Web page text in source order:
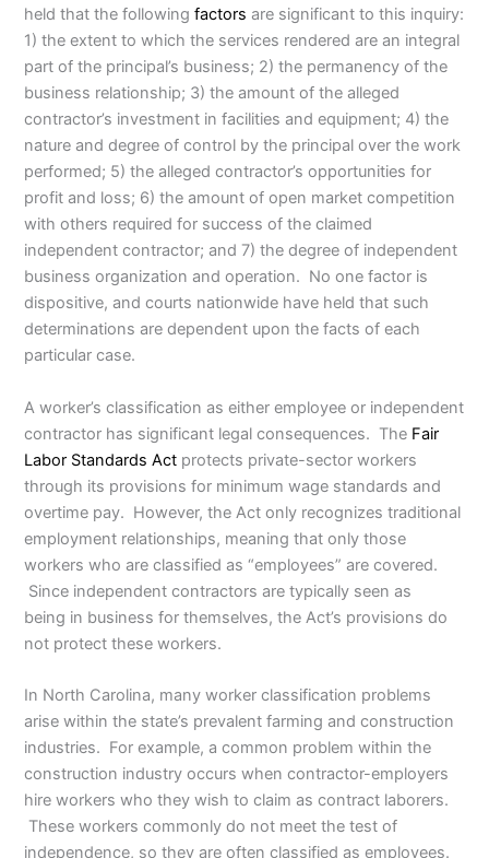
held that the followingfactors are significant to this inquiry:
1) the extent to which the services rendered are an integral
part of the principal’s business; 2) the permanency of the
business relationship; 3) the amount of the alleged
contractor’s investment in facilities and equipment; 4) the
nature and degree of control by the principal over the work
performed; 5) the alleged contractor’s opportunities for
profit and loss; 6) the amount of open market competition
with others required for success of the claimed
independent contractor; and 7) the degree of independent
business organization and operation. No one factor is
dispositive, and courts nationwide have held that such
determinations are dependent upon the facts of each
particular case.
A worker’s classification as either employee or independent
contractor has significant legal consequences. The Fair
Labor Standards Act protects private-sector workers
through its provisions for minimum wage standards and
overtime pay. However, the Act only recognizes traditional
employment relationships, meaning that only those
workers who are classified as “employees” are covered.
Since independent contractors are typically seen as
being in business for themselves, the Act’s provisions do
not protect these workers.
In North Carolina, many worker classification problems
arise within the state’s prevalent farming and construction
industries. For example, a common problem within the
construction industry occurs when contractor-employers
hire workers who they wish to claim as contract laborers.
These workers commonly do not meet the test of
independence, so they are often classified as employees.